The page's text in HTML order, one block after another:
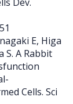
E, Higa
S. A Rabbit
Cells. Sci